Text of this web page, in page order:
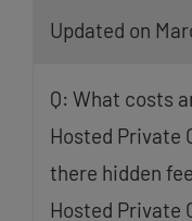
Updated on
Q: What costs
Hosted Private
there hidden
Hosted Private